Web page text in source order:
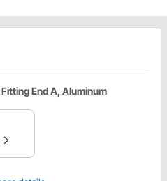
End A, Aluminum